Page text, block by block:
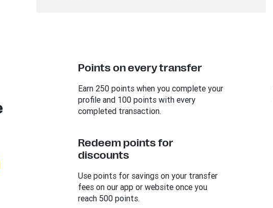
Points on every transfer
Earn 250 points when you complete your
profile and 100 points with every
completed transaction.
Redeem points for
discounts
Use points for savings on your transfer
fees on our app or website once you
reach 500 points.